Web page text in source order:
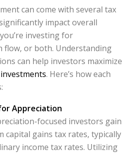
can come with several tax
impact overall
investing for
flow, or both. Understanding
can help investors maximize
investments. Here’s how each
Appreciation
focused investors gain
capital gains tax rates, typically
income tax rates. Utilizing